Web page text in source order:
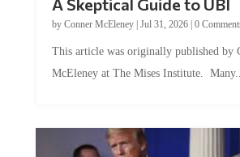
by Conner McEleney |Jul 31, 2026|0 Comments
McEleney at The Mises Institute. Many...